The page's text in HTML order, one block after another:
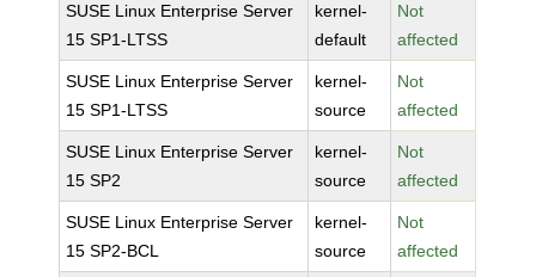
SUSE Linux Enterprise Server
15 SP1-LTSS
kernel-
default
Not
affected
SUSE Linux Enterprise Server
15 SP1-LTSS
kernel-
source
Not
affected
SUSE Linux Enterprise Server
15 SP2
kernel-
source
Not
affected
SUSE Linux Enterprise Server
15 SP2-BCL
kernel-
source
Not
affected